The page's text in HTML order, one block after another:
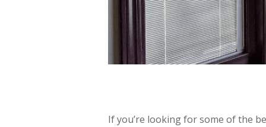
If you’re looking for some of the